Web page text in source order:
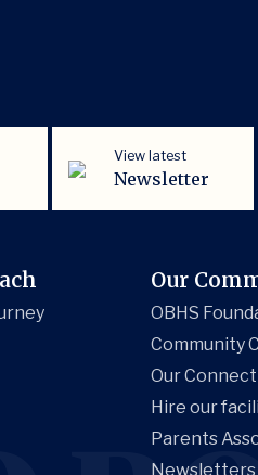
View latest
Newsletter
Our
OBHS
Community
Our
Hire our
Parents
Newsletters